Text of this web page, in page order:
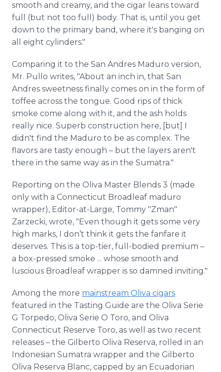
smooth and creamy, and the cigar leans toward
full (but not too full) body. That is, until you get
down to the primary band, where it's banging on
all eight cylinders."
Comparing it to the San Andres Maduro version,
Mr. Pullo writes, "About an inch in, that San
Andres sweetness finally comes on in the form of
toffee across the tongue. Good rips of thick
smoke come along with it, and the ash holds
really nice. Superb construction here, [but] I
didn't find the Maduro to be as complex. The
flavors are tasty enough – but the layers aren't
there in the same way as in the Sumatra."
Reporting on the Oliva Master Blends 3 (made
only with a Connecticut Broadleaf maduro
wrapper), Editor-at-Large, Tommy "Zman"
Zarzecki, wrote, "Even though it gets some very
high marks, I don’t think it gets the fanfare it
deserves. This is a top-tier, full-bodied premium –
a box-pressed smoke ... whose smooth and
luscious Broadleaf wrapper is so damned inviting."
Among the more mainstream Oliva cigars
featured in the Tasting Guide are the Oliva Serie
G Torpedo, Oliva Serie O Toro, and Oliva
Connecticut Reserve Toro, as well as two recent
releases – the Gilberto Oliva Reserva, rolled in an
Indonesian Sumatra wrapper and the Gilberto
Oliva Reserva Blanc, capped by an Ecuadorian